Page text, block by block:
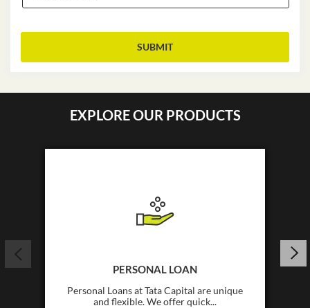
EXPLORE OUR PRODUCTS
PERSONAL LOAN
Personal Loans at Tata Capital are unique
and flexible. We offer quick...